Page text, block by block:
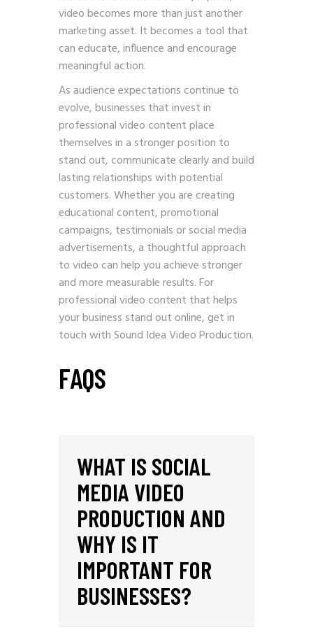
video becomes more than just another
marketing asset. It becomes a tool that
can educate, influence and encourage
meaningful action.
As audience expectations continue to
evolve, businesses that invest in
professional video content place
themselves in a stronger position to
stand out, communicate clearly and build
lasting relationships with potential
customers. Whether you are creating
educational content, promotional
campaigns, testimonials or social media
advertisements, a thoughtful approach
to video can help you achieve stronger
and more measurable results. For
professional video content that helps
your business stand out online,get in
touch with Sound Idea Video Production.
FAQS
WHAT IS SOCIAL
MEDIA VIDEO
PRODUCTION AND
WHY IS IT
IMPORTANT FOR
BUSINESSES?